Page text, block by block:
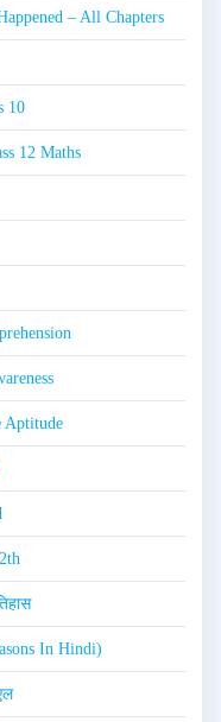
– All Chapters
10
12 Maths
Aptitude
In Hindi)